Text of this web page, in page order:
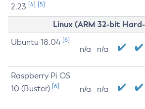
2.23 [4] [5]
Linux (ARM 32-bit
Ubuntu 18.04 [6]
n/a n/a
Raspberry Pi OS
10 (Buster) [6] n/a n/a